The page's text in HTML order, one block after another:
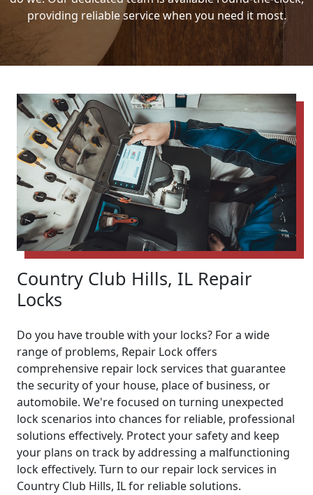
providing reliable service when you need it most.
Country Club Hills, IL Repair
Locks
Do you have trouble with your locks? For a wide
range of problems, Repair Lock offers
comprehensive repair lock services that guarantee
the security of your house, place of business, or
automobile. We're focused on turning unexpected
lock scenarios into chances for reliable, professional
solutions effectively. Protect your safety and keep
your plans on track by addressing a malfunctioning
lock effectively. Turn to our repair lock services in
Country Club Hills, IL for reliable solutions.